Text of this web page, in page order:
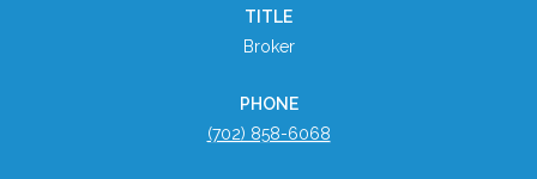
TITLE
Broker
PHONE
(702) 858-6068